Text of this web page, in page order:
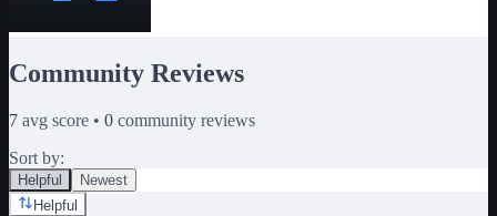
Community Reviews
7 avg score • 0 community reviews
Sort by:
Helpful
Newest
Helpful